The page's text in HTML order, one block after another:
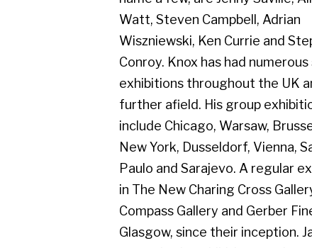
in The New Charing Cross Gallery,
Compass Gallery and Gerber Fine Art,
Glasgow, since their inception. Jack had
several solo exhibitions, and we
continue to represent his estate.
Works in public collections include
Aberdeen; Dundee; Edinburgh;
Kirkcaldy; Glasgow; Manchester; Sao
Paulo, Brazil; L.A. and many others. His
exhibition from the 1950's to present
day celebrated our long association
with Jack Knox.